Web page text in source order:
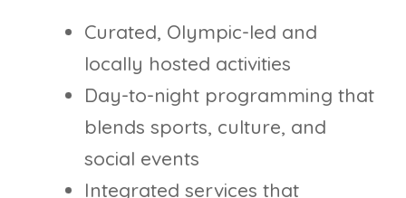
Curated, Olympic-led and
locally hosted activities
Day-to-night programming that
blends sports, culture, and
social events
Integrated services that